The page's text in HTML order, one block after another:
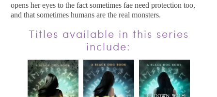
opens her eyes to the fact sometimes fae need protection too,
and that sometimes humans are the real monsters.
Titles available in this series
include: